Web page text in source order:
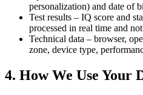
personalization) and date of
Test results – IQ score and
processed in real time and
Technical data – browser,
zone, device type,
4. How We Use Your